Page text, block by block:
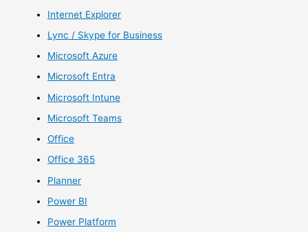
Internet Explorer
Lync / Skype for Business
Microsoft Azure
Microsoft Entra
Microsoft Intune
Microsoft Teams
Office
Office 365
Planner
Power BI
Power Platform